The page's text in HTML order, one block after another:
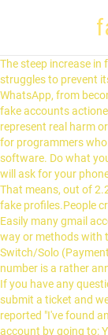
The steep increase in fake accounts comes as the technology giant struggles to prevent its numerous platforms, including Instagram and WhatsApp, from becoming safe havens for abusers. The number for fake accounts actioned is very skewed by simplistic attacks, which don’t represent real harm or even a real risk of harm. The service is intended for programmers who test ecommerce websites, applications or other software. Do what you have to do with, for example, log in on a site that will ask for your phone number to enter an account. type: MASTERCARD That means, out of 2.2 billion active profiles, there are around 88 million fake profiles.People create fake profiles for all sorts of reason Create Easily many gmail accounts without phone number verification in easy way or methods with the help of Fake Gmail Account Generator. Switch/Solo (Paymentech) 6331101999990016. Entering the phone number is a rather annoying thing to do when creating an email account. If you have any questions or require additional information, please submit a ticket and we will be in touch with you shortly. One user reported "I've found another solution after going back to sign up for an account by going to: YouTube sign in > Sign up > Enter information with create new Gmail, and now the phone number verification is optional.I'm not sure why it would ask it when creating a new account elsewhere, but I'm glad I was able to create a new Google account this time. You can start to receive and make phone calls as well as text messages (SMS). We provide virtual numbers from many countries. Fake number generator is just one of its option and there is much more fun integrated into this application. The most advanced credit card generator. We provide virtual numbers from many countries. I am Jack Ricle from Telegram Adviser team and in this article i want to show you how to create Telegram account with virtual number and fake number. Was this article helpful? Afterwards comes the account number, digit 7 to last minus one. Real-time Payment Validation of sort code and bank account number with Modulus check and bank Directory lookup. This is a way to protect yourself in such situations. The numbers then validated against Luhn algorithm (MOD 10) to detect any errors. Real-time Payment Validation of sort code and bank account number with Modulus check and bank Directory lookup. You can pick any number from the wide range of available numbers. IIN number identifies the card issuing institution that issued the card to the cardholder. Press alt + / to open this menu alt + / to open this menu Generate Credit Card Numbers with Complete Details . You can also generate bulk Visa credit card. This formula has been in use to validate a lot of identification numbers besides credit cards since its development by scientist Hans Peter Luhn from IBM. Several card issuers print the complete IIN and account number on their card. It identifies the industry where the card will be most used in. This is an algorithm specifically designed to prevent accidental errors such as typos. Fake Credit Card Generator Generating credit card numbers involve a mathematical formula known as the Luhn algorithm or the MOD 10 algorithm. The